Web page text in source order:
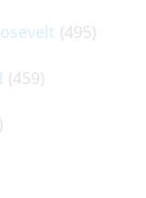
(495)
(459)